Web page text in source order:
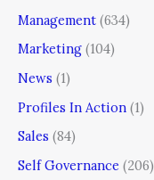
Management (634)
Marketing (104)
News (1)
Profiles In Action (1)
Sales (84)
Self Governance (206)